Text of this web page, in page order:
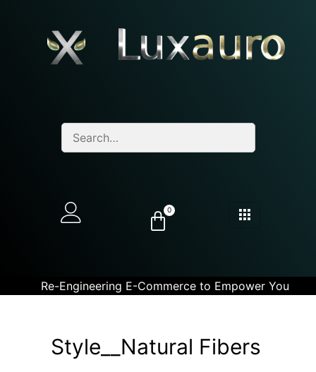
0
Re-Engineering E-Commerce to Empower You
Style__Natural Fibers